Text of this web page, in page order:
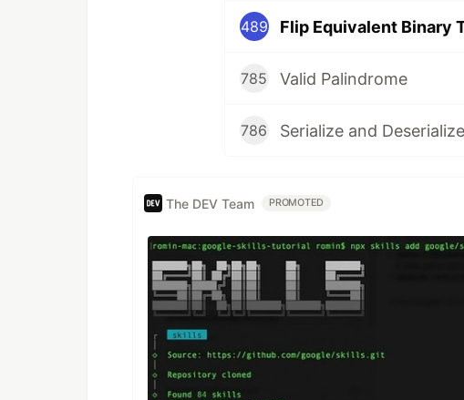
489 Flip Equivalent Binary
785 Valid Palindrome
786 Serialize and
The DEV Team PROMOTED